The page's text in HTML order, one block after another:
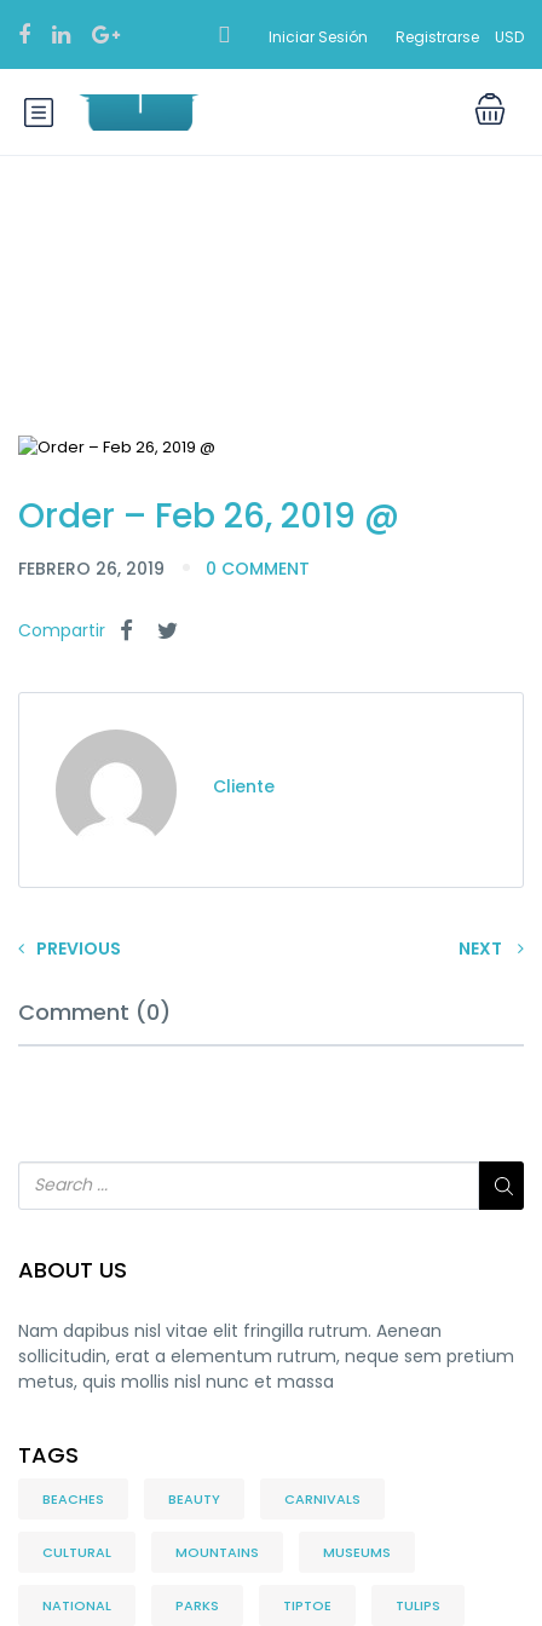
Iniciar Sesión Registrarse USD
Order – Feb 26, 2019 @
FEBRERO 26, 2019 0 COMMENT
Compartir
Cliente
PREVIOUS NEXT
Comment (0)
ABOUT US
Nam dapibus nisl vitae elit fringilla rutrum. Aenean
sollicitudin, erat a elementum rutrum, neque sem pretium
metus, quis mollis nisl nunc et massa
TAGS
BEACHES BEAUTY CARNIVALS
CULTURAL MOUNTAINS MUSEUMS
NATIONAL PARKS TIPTOE TULIPS